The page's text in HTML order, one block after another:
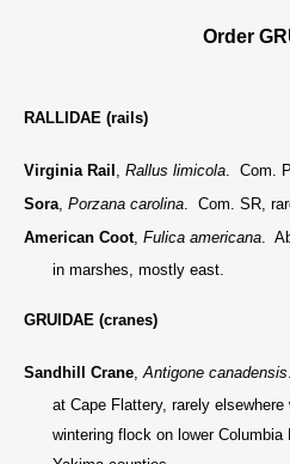
Order
RALLIDAE (rails)
Virginia Rail , Rallus limicola. Com.
Sora, Porzana carolina. Com. SR,
American Coot, Fulica americana.
in marshes, mostly east.
GRUIDAE (cranes)
Sandhill Crane,Antigone canadensis
at Cape Flattery, rarely
wintering flock on lower